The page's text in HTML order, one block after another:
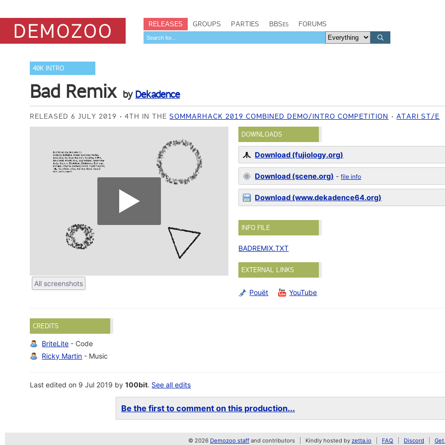
RELEASES GROUPS PARTIES BBSes FORUMS
40K INTRO
Bad Remix by Dekadence
RELEASED 6 JULY 2019 4TH IN THESOMMARHACK 2019 COMBINED DEMO/INTRO COMPETITION ATARI ST/E
All screenshots
DOWNLOADS
Download (fujiology.org)
Download (scene.org) -file info
Download (www.dekadence64.org)
INFO FILE
BADREMIX.TXT
EXTERNAL LINKS
Pouët YouTube
CREDITS
BriteLite - Code
Ricky Martin - Music
Last edited on 9 Jul 2019 by100bit. See all edits
Be the first to comment on this production...
© 2026 Demozoo staff and contributors Kindly hosted by zetta.io FAQ Discord